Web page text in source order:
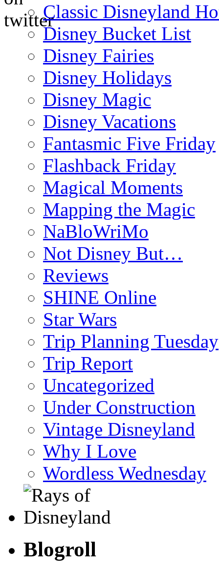
Classic Disneyland
Disney Bucket List
Disney Fairies
Disney Holidays
Disney Magic
Disney Vacations
Fantasmic Five Friday
Flashback Friday
Magical Moments
Mapping the Magic
NaBloWriMo
Not Disney But…
Reviews
SHINE Online
Star Wars
Trip Planning Tuesday
Trip Report
Uncategorized
Under Construction
Vintage Disneyland
Why I Love
Wordless Wednesday
Blogroll